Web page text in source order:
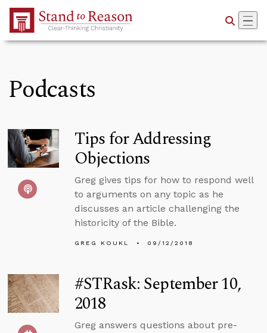
Skip to Main Content
Podcasts
Tips for Addressing
Objections
Greg gives tips for how to respond well
to arguments on any topic as he
discusses an article challenging the
historicity of the Bible.
GREG KOUKL 09/12/2018
#STRask: September 10,
2018
Greg answers questions about pre-